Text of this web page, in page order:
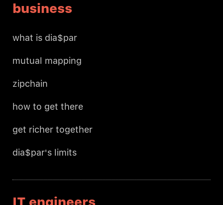
business
what is dia$par
mutual mapping
zipchain
how to get there
get richer together
dia$par's limits
IT engineers